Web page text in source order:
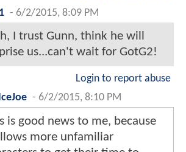
- 6/2/2015, 8:09 PM
I trust Gunn, think he will
us...can't wait for GotG2!
Login to report abuse
- 6/2/2015, 8:10 PM
is good news to me, because
more unfamiliar